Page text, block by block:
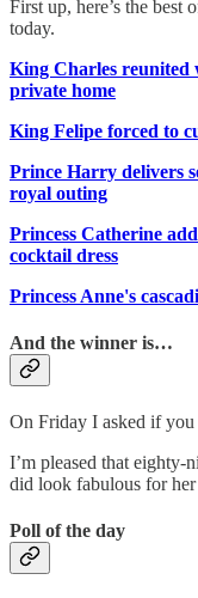
First up, here’s the best
today.
King Charles reunited
private home
King Felipe forced to
Prince Harry delivers
royal outing
Princess Catherine
cocktail dress
Princess Anne's
And the winner is…
On Friday I asked if you
I’m pleased that eighty-
did look fabulous for
Poll of the day